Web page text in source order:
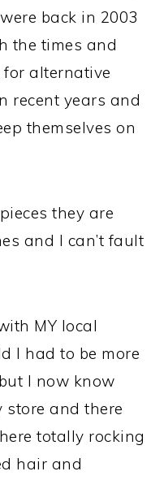
back in 2003
the times and
alternative
recent years and
themselves on
they are
and I can’t fault
MY local
I had to be more
I now know
store and there
totally rocking
hair and